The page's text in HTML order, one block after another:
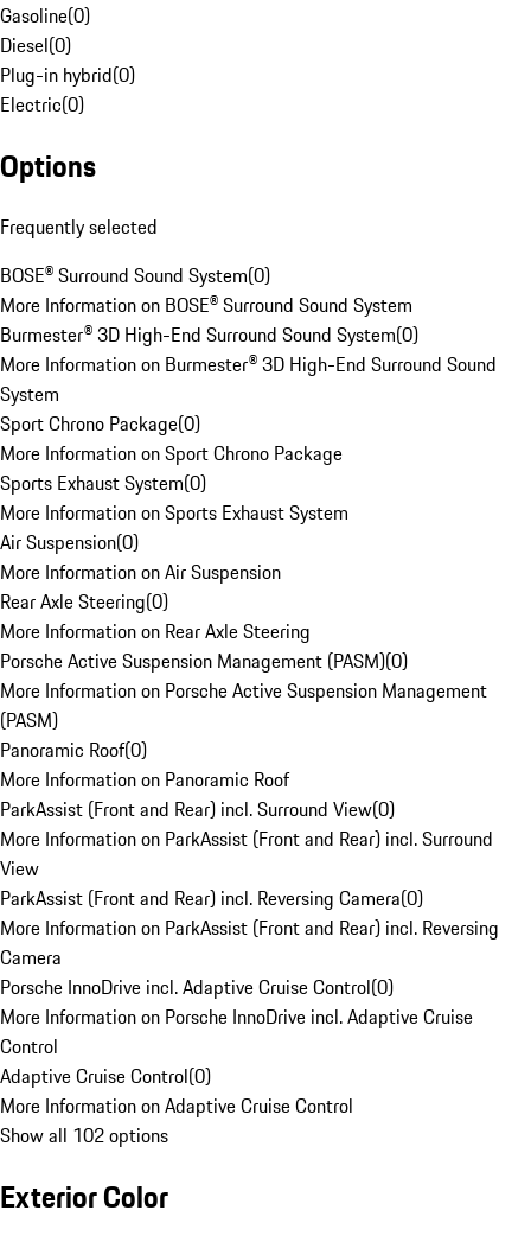
Gasoline(0)
Diesel(0)
Plug-in hybrid(0)
Electric(0)
Options
Frequently selected
BOSE® Surround Sound System(0)
More Information on BOSE® Surround Sound System
Burmester® 3D High-End Surround Sound System(0)
More Information on Burmester® 3D High-End Surround Sound
System
Sport Chrono Package(0)
More Information on Sport Chrono Package
Sports Exhaust System(0)
More Information on Sports Exhaust System
Air Suspension(0)
More Information on Air Suspension
Rear Axle Steering(0)
More Information on Rear Axle Steering
Porsche Active Suspension Management (PASM)(0)
More Information on Porsche Active Suspension Management
(PASM)
Panoramic Roof(0)
More Information on Panoramic Roof
ParkAssist (Front and Rear) incl. Surround View(0)
More Information on ParkAssist (Front and Rear) incl. Surround
View
ParkAssist (Front and Rear) incl. Reversing Camera(0)
More Information on ParkAssist (Front and Rear) incl. Reversing
Camera
Porsche InnoDrive incl. Adaptive Cruise Control(0)
More Information on Porsche InnoDrive incl. Adaptive Cruise
Control
Adaptive Cruise Control(0)
More Information on Adaptive Cruise Control
Show all 102 options
Exterior Color